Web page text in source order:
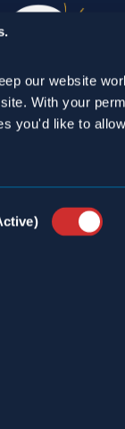
our website
With your
you'd like to
A